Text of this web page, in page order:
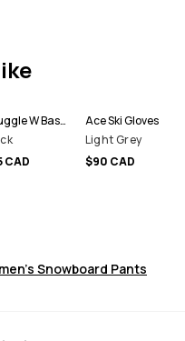
Snuggle W Base Layer Pant Women
CAD
Ace Ski Gloves
Light Grey
$90 CAD
Snowboard Pants